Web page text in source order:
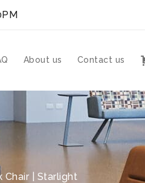
About us Contact us
Chair | Starlight